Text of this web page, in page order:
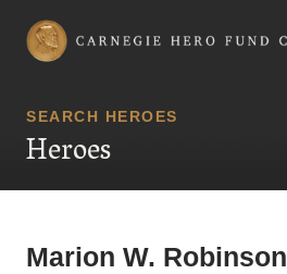
Carnegie Hero Fund Commission
SEARCH HEROES
Heroes
Marion W. Robinson